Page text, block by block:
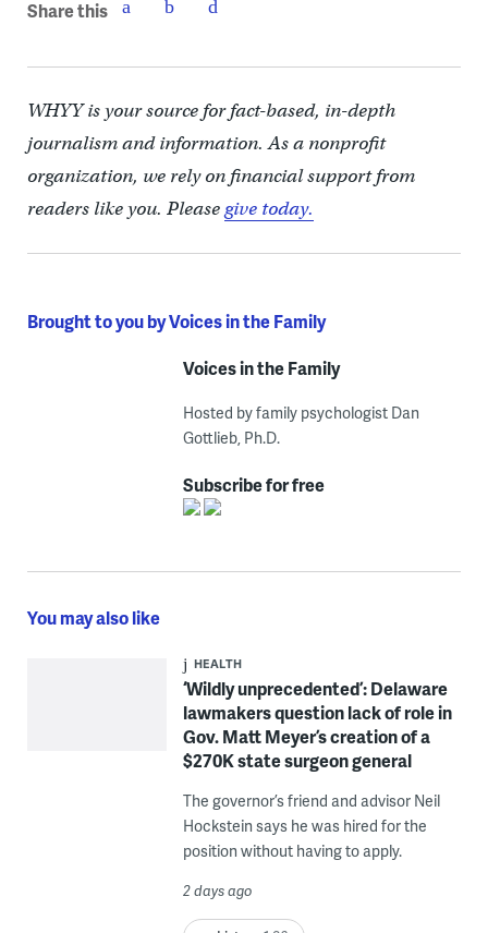
Share this
WHYY is your source for fact-based, in-depth
journalism and information. As a nonprofit
organization, we rely on financial support from
readers like you. Pleasegive today.
Brought to you by Voices in the Family
Voices in the Family
Hosted by family psychologist Dan
Gottlieb, Ph.D.
Subscribe for free
You may also like
HEALTH
‘Wildly unprecedented’: Delaware
lawmakers question lack of role in
Gov. Matt Meyer’s creation of a
$270K state surgeon general
The governor’s friend and advisor Neil
Hockstein says he was hired for the
position without having to apply.
2 days ago